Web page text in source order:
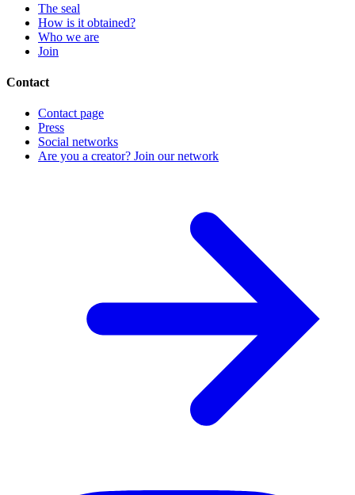
The seal
How is it obtained?
Who we are
Join
Contact
Contact page
Press
Social networks
Are you a creator? Join our network